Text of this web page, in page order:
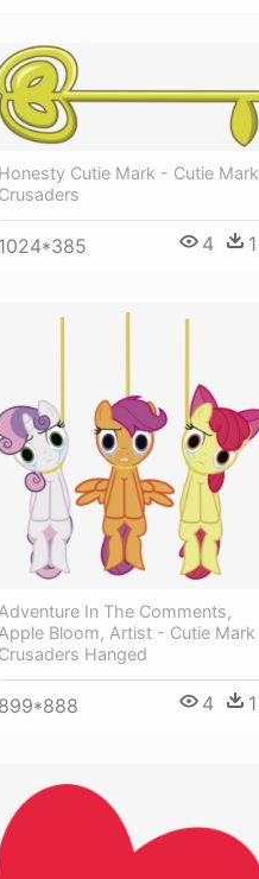
Honesty Cutie Mark - Cutie Mark
Crusaders
1024*385 4 1
Adventure In The Comments,
Apple Bloom, Artist - Cutie Mark
Crusaders Hanged
899*888 4 1